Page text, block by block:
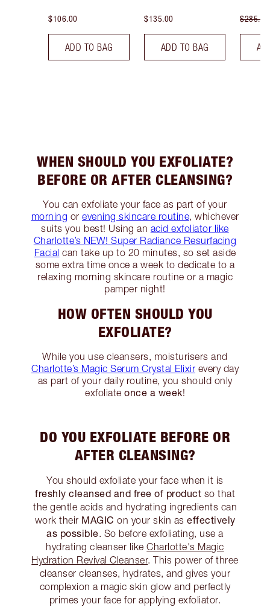
$106.00
ADD TO BAG
$135.00
ADD TO BAG
$285.00
WHEN SHOULD YOU EXFOLIATE?
BEFORE OR AFTER CLEANSING?
You can exfoliate your face as part of your
morning or evening skincare routine, whichever
suits you best! Using an acid exfoliator like
Charlotte’s NEW! Super Radiance Resurfacing
Facial can take up to 20 minutes, so set aside
some extra time once a week to dedicate to a
relaxing morning skincare routine or a magic
pamper night!
HOW OFTEN SHOULD YOU
EXFOLIATE?
While you use cleansers, moisturisers and
Charlotte’s Magic Serum Crystal Elixir every day
as part of your daily routine, you should only
exfoliate once a week!
DO YOU EXFOLIATE BEFORE OR
AFTER CLEANSING?
You should exfoliate your face when it is
freshly cleansed and free of product so that
the gentle acids and hydrating ingredients can
work their MAGIC on your skin as effectively
as possible. So before exfoliating, use a
hydrating cleanser likeCharlotte's Magic
Hydration Revival Cleanser. This power of three
cleanser cleanses, hydrates, and gives your
complexion a magic skin glow and perfectly
primes your face for applying exfoliator.